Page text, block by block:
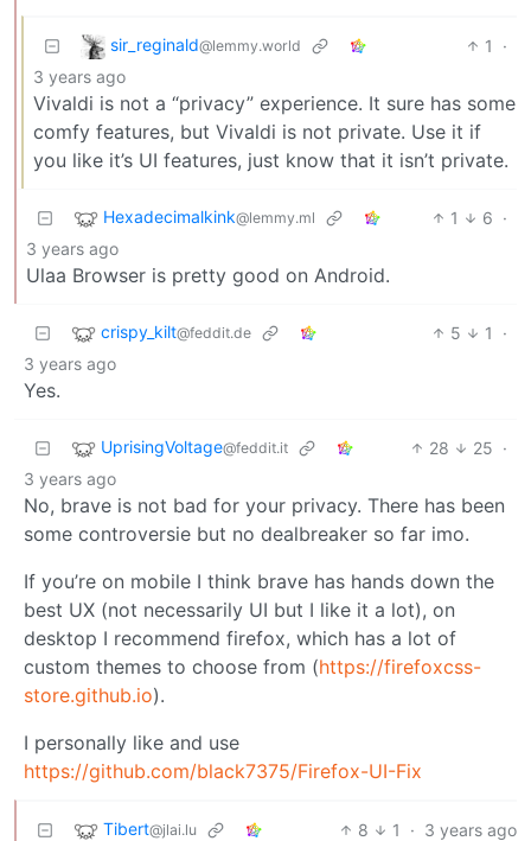
sir_reginald@lemmy.world 1
·
3 years ago
Vivaldi is not a “privacy” experience. It sure has some
comfy features, but Vivaldi is not private. Use it if
you like it’s UI features, just know that it isn’t private.
Hexadecimalkink@lemmy.ml 1 6 ·
3 years ago
Ulaa Browser is pretty good on Android.
crispy_kilt@feddit.de 5 1
·
3 years ago
Yes.
UprisingVoltage@feddit.it 28 25 ·
3 years ago
No, brave is not bad for your privacy. There has been
some controversie but no dealbreaker so far imo.
If you’re on mobile I think brave has hands down the
best UX (not necessarily UI but I like it a lot), on
desktop I recommend firefox, which has a lot of
custom themes to choose from (https://firefoxcss-
store.github.io).
I personally like and use
https://github.com/black7375/Firefox-UI-Fix
Tibert@jlai.lu 8 1 · 3 years ago